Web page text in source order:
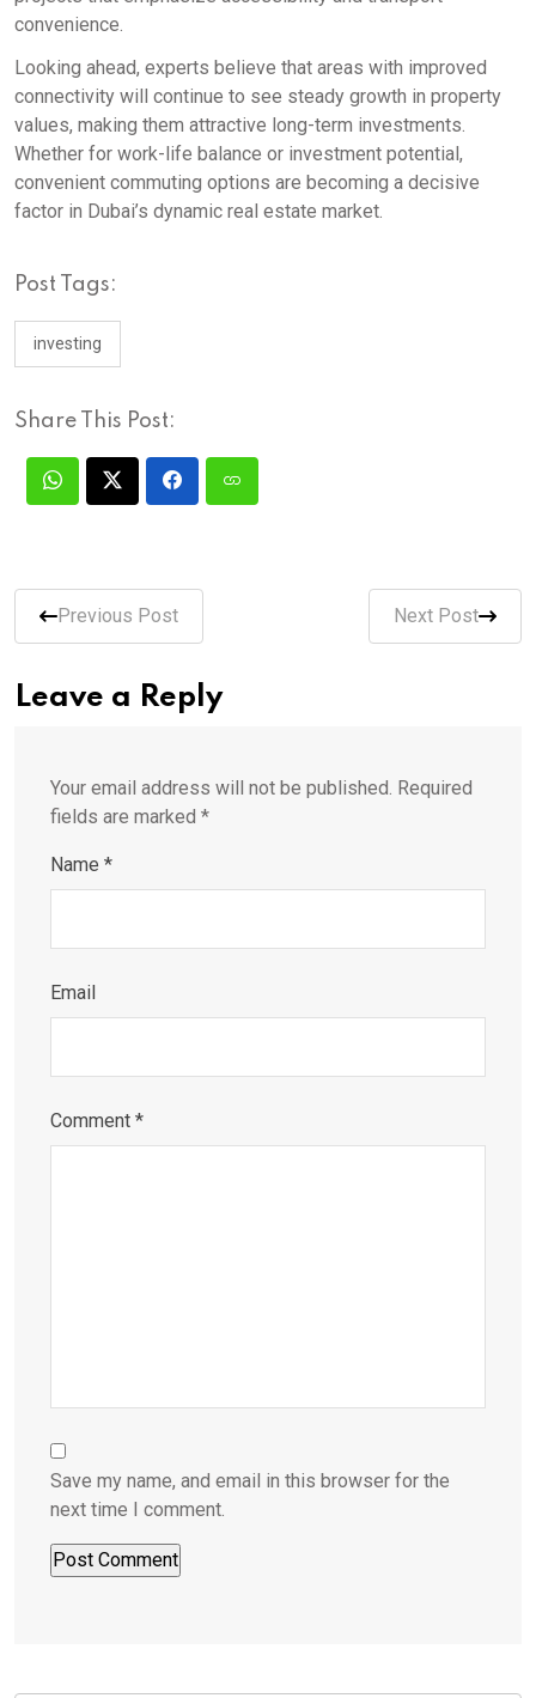
convenience.
Looking ahead, experts believe that areas with improved
connectivity will continue to see steady growth in property
values, making them attractive long-term investments.
Whether for work-life balance or investment potential,
convenient commuting options are becoming a decisive
factor in Dubai’s dynamic real estate market.
Post Tags:
investing
Share This Post:
Previous Post Next Post
Leave a Reply
Your email address will not be published. Required
fields are marked *
Name *
Email
Comment *
Save my name, and email in this browser for the
next time I comment.